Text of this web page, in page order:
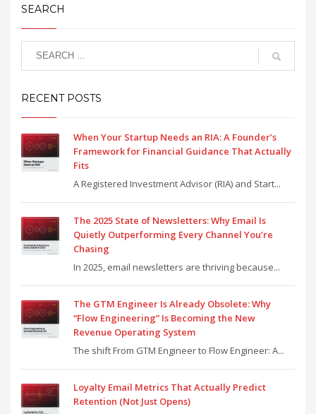
SEARCH
RECENT POSTS
When Your Startup Needs an RIA: A Founder’s
Framework for Financial Guidance That Actually
Fits
A Registered Investment Advisor (RIA) and Start...
The 2025 State of Newsletters: Why Email Is
Quietly Outperforming Every Channel You’re
Chasing
In 2025, email newsletters are thriving because...
The GTM Engineer Is Already Obsolete: Why
“Flow Engineering” Is Becoming the New
Revenue Operating System
The shift From GTM Engineer to Flow Engineer: A...
Loyalty Email Metrics That Actually Predict
Retention (Not Just Opens)